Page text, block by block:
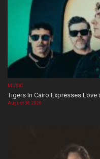
MUSIC
Tigers In Cairo Expresses Love
August 08, 2026